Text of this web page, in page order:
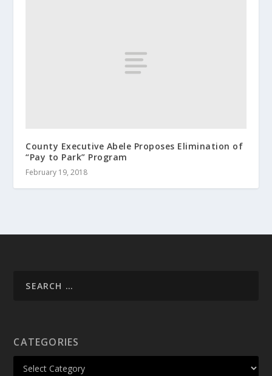
County Executive Abele Proposes Elimination of
“Pay to Park” Program
February 19, 2018
CATEGORIES